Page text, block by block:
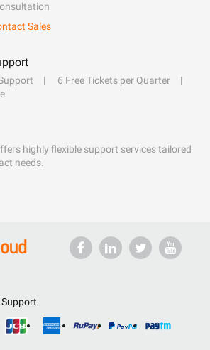
Sales
6 Free Tickets per Quarter
highly flexible support services tailored
needs.